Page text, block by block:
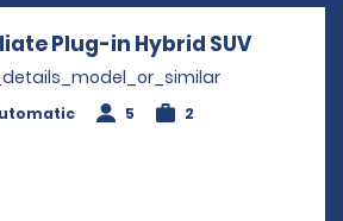
Plug-in Hybrid SUVOpens
5 2